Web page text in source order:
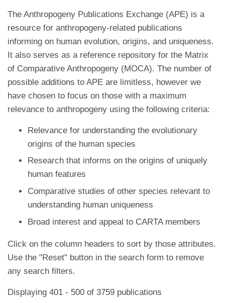
The Anthropogeny Publications Exchange (APE) is a
resource for anthropogeny-related publications
informing on human evolution, origins, and uniqueness.
It also serves as a reference repository for the Matrix
of Comparative Anthropogeny (MOCA). The number of
possible additions to APE are limitless, however we
have chosen to focus on those with a maximum
relevance to anthropogeny using the following criteria:
Relevance for understanding the evolutionary
origins of the human species
Research that informs on the origins of uniquely
human features
Comparative studies of other species relevant to
understanding human uniqueness
Broad interest and appeal to CARTA members
Click on the column headers to sort by those attributes.
Use the "Reset" button in the search form to remove
any search filters.
Displaying 401 - 500 of 3759 publications